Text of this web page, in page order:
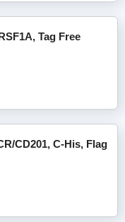
Tag Free
CD201, C-His, Flag